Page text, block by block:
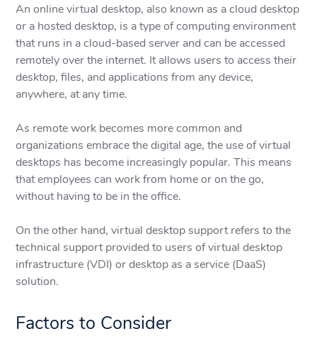
An online virtual desktop, also known as a cloud desktop
or a hosted desktop, is a type of computing environment
that runs in a cloud-based server and can be accessed
remotely over the internet. It allows users to access their
desktop, files, and applications from any device,
anywhere, at any time.
As remote work becomes more common and
organizations embrace the digital age, the use of virtual
desktops has become increasingly popular. This means
that employees can work from home or on the go,
without having to be in the office.
On the other hand, virtual desktop support refers to the
technical support provided to users of virtual desktop
infrastructure (VDI) or desktop as a service (DaaS)
solution.
Factors to Consider